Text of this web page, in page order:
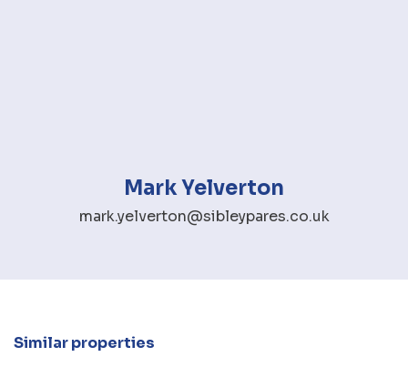
Mark Yelverton
mark.yelverton@sibleypares.co.uk
Similar properties